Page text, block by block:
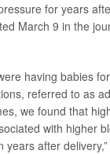
for years
March 9 in the
having babies
referred to as
we found that
with higher
years after